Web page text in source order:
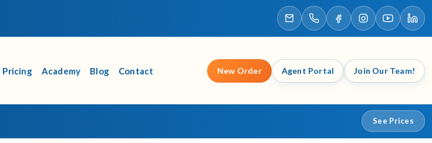
Pricing Academy Blog Contact New Order Agent Portal Join Our Team!
See Prices